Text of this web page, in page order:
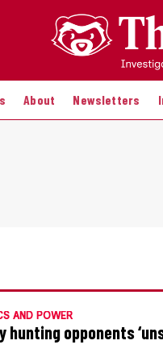
About Newsletters
AND POWER
hunting opponents